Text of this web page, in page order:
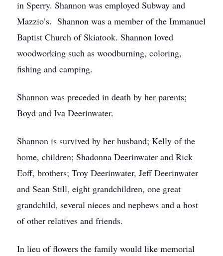
in Sperry. Shannon was employed Subway and
Mazzio’s. Shannon was a member of the Immanuel
Baptist Church of Skiatook. Shannon loved
woodworking such as woodburning, coloring,
fishing and camping.
Shannon was preceded in death by her parents;
Boyd and Iva Deerinwater.
Shannon is survived by her husband; Kelly of the
home, children; Shadonna Deerinwater and Rick
Eoff, brothers; Troy Deerinwater, Jeff Deerinwater
and Sean Still, eight grandchildren, one great
grandchild, several nieces and nephews and a host
of other relatives and friends.
In lieu of flowers the family would like memorial